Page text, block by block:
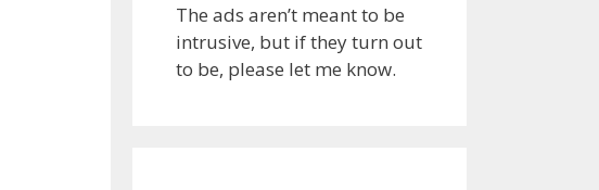
The ads aren’t meant to be
intrusive, but if they turn out
to be, please let me know.